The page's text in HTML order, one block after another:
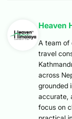
Heaven
A team of
travel
across
grounded
accurate,
focus on